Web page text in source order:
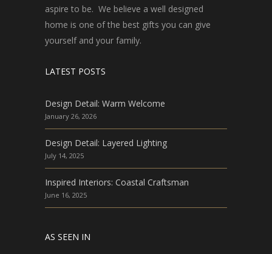
aspire to be. We believe a well designed
home is one of the best gifts you can give
yourself and your family.
LATEST POSTS
Design Detail: Warm Welcome
January 26, 2026
Design Detail: Layered Lighting
July 14, 2025
Inspired Interiors: Coastal Craftsman
June 16, 2025
AS SEEN IN